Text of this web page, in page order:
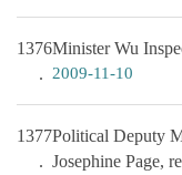
1376Minister Wu
2009-11-10
1377Political Deputy
Josephine Page,